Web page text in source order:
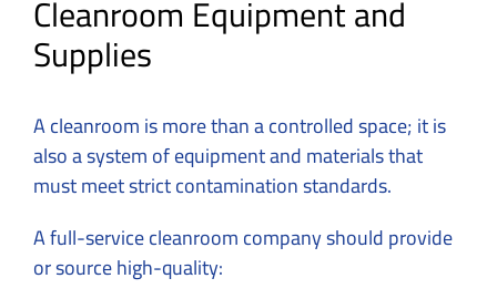
Cleanroom Equipment and
Supplies
A cleanroom is more than a controlled space; it is
also a system of equipment and materials that
must meet strict contamination standards.
A full-service cleanroom company should provide
or source high-quality: